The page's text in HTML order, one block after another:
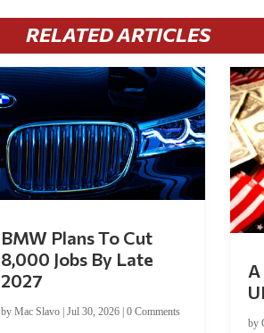
RELATED ARTICLES
BMW Plans To Cut
8,000 Jobs By Late
2027
byMac Slavo |Jul 30, 2026 |0 Comments
by